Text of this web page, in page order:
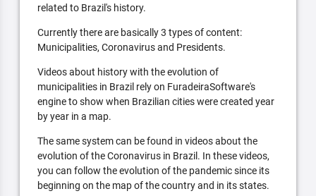
related to Brazil's history.
Currently there are basically 3 types of content:
Municipalities, Coronavirus and Presidents.
Videos about history with the evolution of
municipalities in Brazil rely on FuradeiraSoftware's
engine to show when Brazilian cities were created year
by year in a map.
The same system can be found in videos about the
evolution of the Coronavirus in Brazil. In these videos,
you can follow the evolution of the pandemic since its
beginning on the map of the country and in its states.